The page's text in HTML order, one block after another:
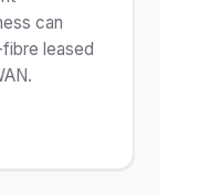
can
leased